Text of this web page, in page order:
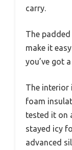
carry.
The
make it
you’ve got
The interior
foam
tested it on
stayed icy
advanced